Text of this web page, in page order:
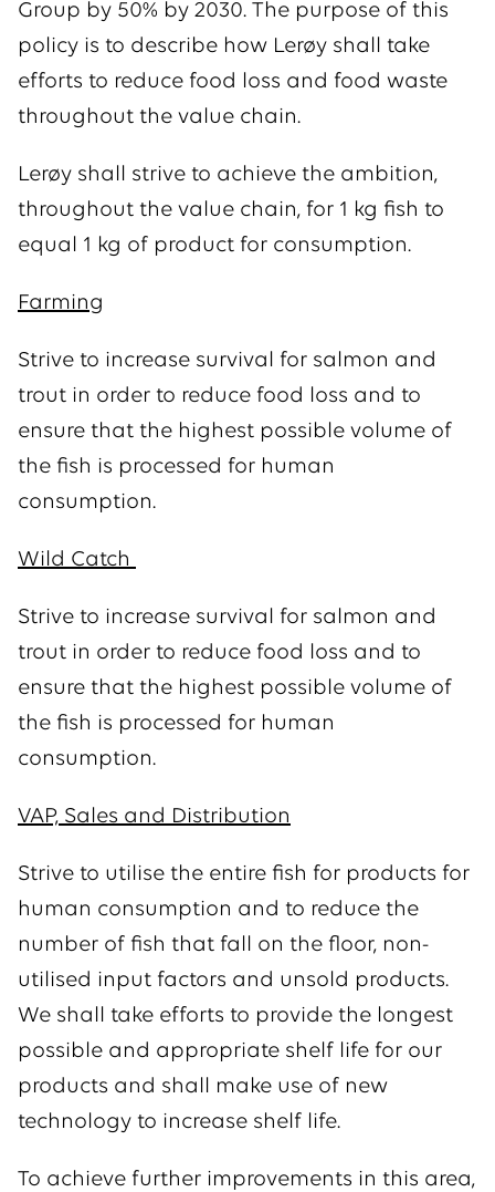
Group by 50% by 2030. The purpose of this
policy is to describe how Lerøy shall take
efforts to reduce food loss and food waste
throughout the value chain.
Lerøy shall strive to achieve the ambition,
throughout the value chain, for 1 kg fish to
equal 1 kg of product for consumption.
Farming
Strive to increase survival for salmon and
trout in order to reduce food loss and to
ensure that the highest possible volume of
the fish is processed for human
consumption.
Wild Catch
Strive to increase survival for salmon and
trout in order to reduce food loss and to
ensure that the highest possible volume of
the fish is processed for human
consumption.
VAP, Sales and Distribution
Strive to utilise the entire fish for products for
human consumption and to reduce the
number of fish that fall on the floor, non-
utilised input factors and unsold products.
We shall take efforts to provide the longest
possible and appropriate shelf life for our
products and shall make use of new
technology to increase shelf life.
To achieve further improvements in this area,